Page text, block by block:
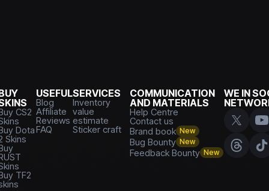
CS2
Dota
Skins
TF2
USEFUL
Blog
Affiliate
Reviews
FAQ
SERVICES
Inventory
value
estimate
Sticker craft
COMMUNICATION
AND MATERIALS
Help Centre
Contact us
Brand book New
Bug Bounty New
Feedback Bounty New
WE IN